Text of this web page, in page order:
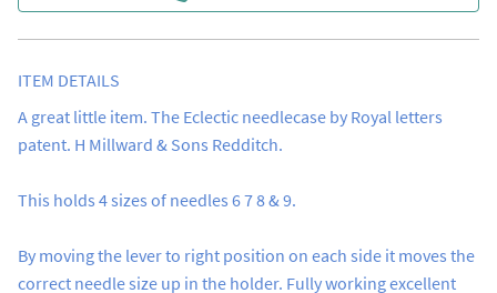
ITEM DETAILS
A great little item. The Eclectic needlecase by Royal letters
patent. H Millward & Sons Redditch.
This holds 4 sizes of needles 6 7 8 & 9.
By moving the lever to right position on each side it moves the
correct needle size up in the holder. Fully working excellent